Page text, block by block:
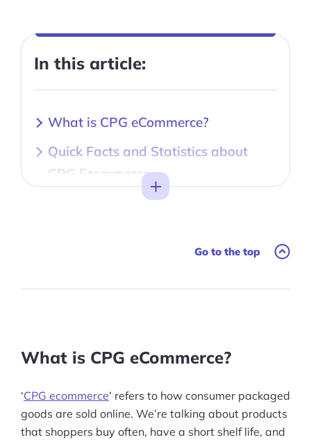
In this article:
What is CPG eCommerce?
Quick Facts and Statistics about
CPG Ecommerce
CPG eCommerce as a Business
The Benefits of Your CPG eCommerce
CPG eCommerce: My Final Thoughts
Toggle
Go to the top
What is CPG eCommerce?
‘CPG ecommerce’ refers to how consumer packaged
goods are sold online. We’re talking about products
that shoppers buy often, have a short shelf life, and